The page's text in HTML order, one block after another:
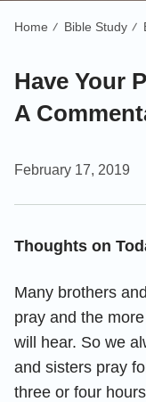
Home / Bible Study /
Have Your
A
February 17, 2019
Thoughts on
Many brothers
pray and the
will hear. So we
and sisters pray
three or four